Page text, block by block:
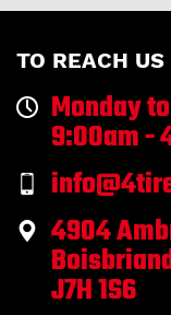
TO REACH US
Monday
9:00am -
4904
J7H 1S6